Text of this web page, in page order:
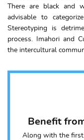
There are black and
advisable to
Stereotyping is
process. Imahori and
the intercultural
Benefit
Along with the